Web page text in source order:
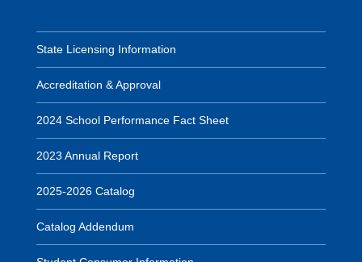
State Licensing Information
Accreditation & Approval
2024 School Performance Fact Sheet
2023 Annual Report
2025-2026 Catalog
Catalog Addendum